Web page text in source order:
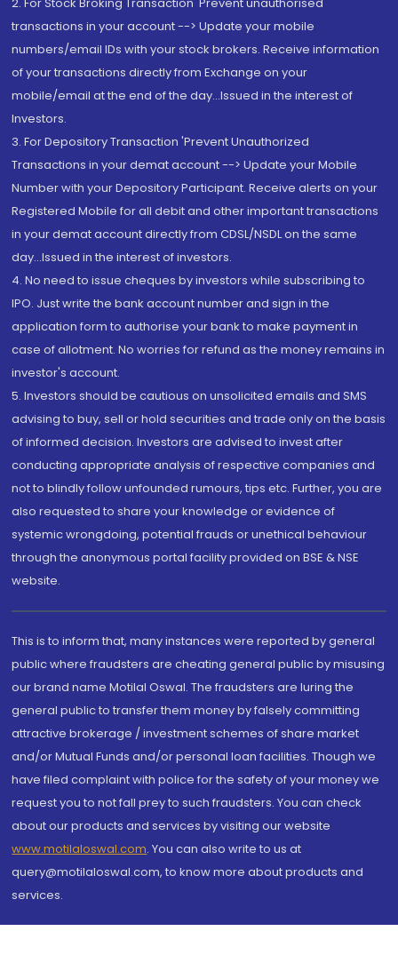
transactions in your account --> Update your mobile
numbers/email IDs with your stock brokers. Receive information
of your transactions directly from Exchange on your
mobile/email at the end of the day...Issued in the interest of
Investors.
3. For Depository Transaction 'Prevent Unauthorized
Transactions in your demat account --> Update your Mobile
Number with your Depository Participant. Receive alerts on your
Registered Mobile for all debit and other important transactions
in your demat account directly from CDSL/NSDL on the same
day...Issued in the interest of investors.
4. No need to issue cheques by investors while subscribing to
IPO. Just write the bank account number and sign in the
application form to authorise your bank to make payment in
case of allotment. No worries for refund as the money remains in
investor's account.
5. Investors should be cautious on unsolicited emails and SMS
advising to buy, sell or hold securities and trade only on the basis
of informed decision. Investors are advised to invest after
conducting appropriate analysis of respective companies and
not to blindly follow unfounded rumours, tips etc. Further, you are
also requested to share your knowledge or evidence of
systemic wrongdoing, potential frauds or unethical behaviour
through the anonymous portal facility provided on BSE & NSE
website.
This is to inform that, many instances were reported by general
public where fraudsters are cheating general public by misusing
our brand name Motilal Oswal. The fraudsters are luring the
general public to transfer them money by falsely committing
attractive brokerage / investment schemes of share market
and/or Mutual Funds and/or personal loan facilities. Though we
have filed complaint with police for the safety of your money we
request you to not fall prey to such fraudsters. You can check
about our products and services by visiting our website
www.motilaloswal.com. You can also write to us at
query@motilaloswal.com, to know more about products and
services.